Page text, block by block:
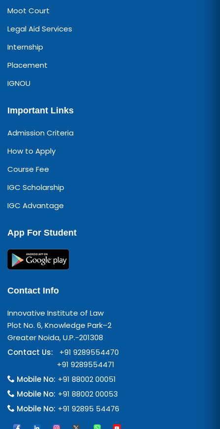
Moot Court
Legal Aid Services
Internship
Placement
IGNOU
Important Links
Admission Criteria
How to Apply
Course Fee
IGC Scholarship
IGC Advantage
App For Student
Contact Info
Innovative Institute of Law
Plot No. 6, Knowledge Park–2
Greater Noida, U.P.-201308
Contact Us:
+91 9289554470
+91 9289554471
Mobile No: +91 88002 00051
Mobile No: +91 88002 00053
Mobile No: +91 92895 54476